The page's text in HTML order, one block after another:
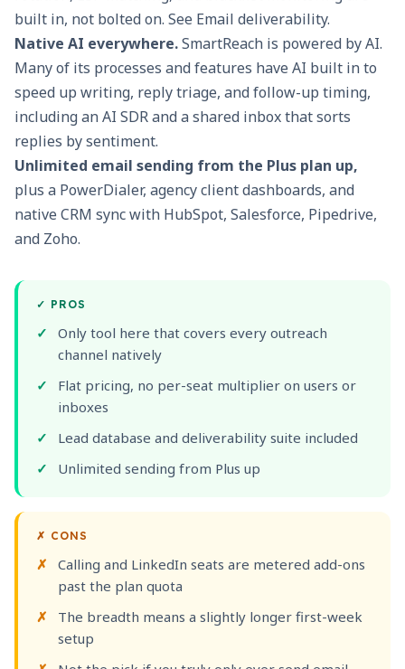
built in, not bolted on. See Email deliverability.
Native AI everywhere.SmartReach is powered by AI.
Many of its processes and features have AI built in to
speed up writing, reply triage, and follow-up timing,
including an AI SDR and a shared inbox that sorts
replies by sentiment.
Unlimited email sending from the Plus plan up,
plus a PowerDialer, agency client dashboards, and
native CRM sync with HubSpot, Salesforce, Pipedrive,
and Zoho.
✓ PROS
Only tool here that covers every outreach
channel natively
Flat pricing, no per-seat multiplier on users or
inboxes
Lead database and deliverability suite included
Unlimited sending from Plus up
✗ CONS
Calling and LinkedIn seats are metered add-ons
past the plan quota
The breadth means a slightly longer first-week
setup